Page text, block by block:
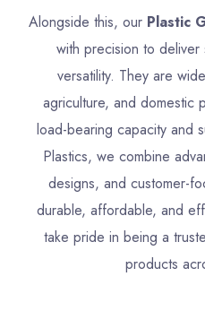
Alongside this, our Plastic
with precision to deliver
versatility. They are
agriculture, and domestic
load-bearing capacity and
Plastics, we combine
designs, and customer-
durable, affordable, and
take pride in being a
products